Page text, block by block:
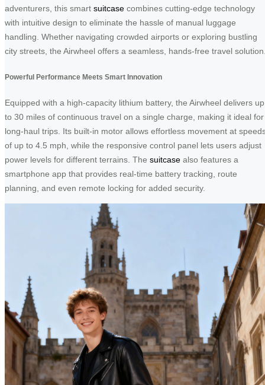
adventurers, this smart suitcase combines cutting-edge technology
with intuitive design to eliminate the hassle of manual luggage
handling. Whether navigating crowded airports or exploring bustling
city streets, the Airwheel offers a seamless, hands-free travel
Powerful Performance Meets Smart Innovation
Equipped with a high-capacity lithium battery, the Airwheel delivers up
to 30 miles of continuous travel on a single charge, making it ideal for
long-haul trips. Its built-in motor allows effortless movement at
of up to 4.5 mph, while the responsive control panel lets users adjust
power levels for different terrains. The suitcase also features a
smartphone app that provides real-time battery tracking, route
planning, and even remote locking for added security.